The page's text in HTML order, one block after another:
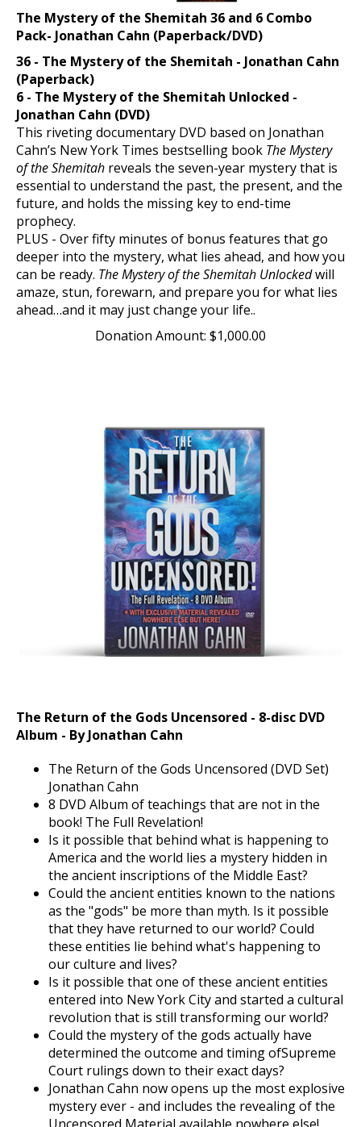
The Mystery of the Shemitah 36 and 6 Combo
Pack- Jonathan Cahn (Paperback/DVD)
36 - The Mystery of the Shemitah - Jonathan Cahn
(Paperback)
6 - The Mystery of the Shemitah Unlocked -
Jonathan Cahn (DVD)
This riveting documentary DVD based on Jonathan
Cahn’s New York Times bestselling book The Mystery
of the Shemitah reveals the seven-year mystery that is
essential to understand the past, the present, and the
future, and holds the missing key to end-time
prophecy.
PLUS - Over fifty minutes of bonus features that go
deeper into the mystery, what lies ahead, and how you
can be ready. The Mystery of the Shemitah Unlockedwill
amaze, stun, forewarn, and prepare you for what lies
ahead…and it may just change your life..
Donation Amount: $1,000.00
The Return of the Gods Uncensored - 8-disc DVD
Album - By Jonathan Cahn
The Return of the Gods Uncensored (DVD Set)
Jonathan Cahn
8 DVD Album of teachings that are not in the
book! The Full Revelation!
Is it possible that behind what is happening to
America and the world lies a mystery hidden in
the ancient inscriptions of the Middle East?
Could the ancient entities known to the nations
as the "gods" be more than myth. Is it possible
that they have returned to our world? Could
these entities lie behind what's happening to
our culture and lives?
Is it possible that one of these ancient entities
entered into New York City and started a cultural
revolution that is still transforming our world?
Could the mystery of the gods actually have
determined the outcome and timing ofSupreme
Court rulings down to their exact days?
Jonathan Cahn now opens up the most explosive
mystery ever - and includes the revealing of the
Uncensored Material available nowhere else!